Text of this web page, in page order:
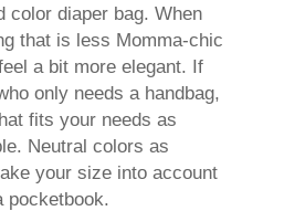
color diaper bag. When
that is less Momma-chic
a bit more elegant. If
only needs a handbag,
fits your needs as
Neutral colors as
your size into account
pocketbook.